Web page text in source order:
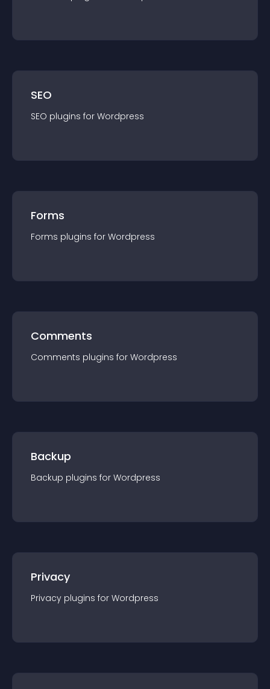
SEO
SEO plugins for Wordpress
Forms
Forms plugins for Wordpress
Comments
Comments plugins for Wordpress
Backup
Backup plugins for Wordpress
Privacy
Privacy plugins for Wordpress